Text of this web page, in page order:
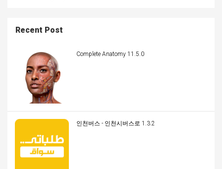
Recent Post
Complete Anatomy 11.5.0
인천버스 - 인천시버스로 1.3.2